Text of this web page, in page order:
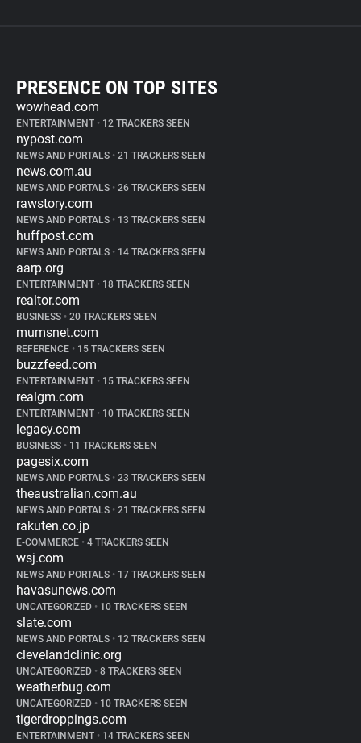
PRESENCE ON TOP SITES
wowhead.com
ENTERTAINMENT • 12 TRACKERS SEEN
nypost.com
NEWS AND PORTALS • 21 TRACKERS SEEN
news.com.au
NEWS AND PORTALS • 26 TRACKERS SEEN
rawstory.com
NEWS AND PORTALS • 13 TRACKERS SEEN
huffpost.com
NEWS AND PORTALS • 14 TRACKERS SEEN
aarp.org
ENTERTAINMENT • 18 TRACKERS SEEN
realtor.com
BUSINESS • 20 TRACKERS SEEN
mumsnet.com
REFERENCE • 15 TRACKERS SEEN
buzzfeed.com
ENTERTAINMENT • 15 TRACKERS SEEN
realgm.com
ENTERTAINMENT • 10 TRACKERS SEEN
legacy.com
BUSINESS • 11 TRACKERS SEEN
pagesix.com
NEWS AND PORTALS • 23 TRACKERS SEEN
theaustralian.com.au
NEWS AND PORTALS • 21 TRACKERS SEEN
rakuten.co.jp
E-COMMERCE • 4 TRACKERS SEEN
wsj.com
NEWS AND PORTALS • 17 TRACKERS SEEN
havasunews.com
UNCATEGORIZED • 10 TRACKERS SEEN
slate.com
NEWS AND PORTALS • 12 TRACKERS SEEN
clevelandclinic.org
UNCATEGORIZED • 8 TRACKERS SEEN
weatherbug.com
UNCATEGORIZED • 10 TRACKERS SEEN
tigerdroppings.com
ENTERTAINMENT • 14 TRACKERS SEEN